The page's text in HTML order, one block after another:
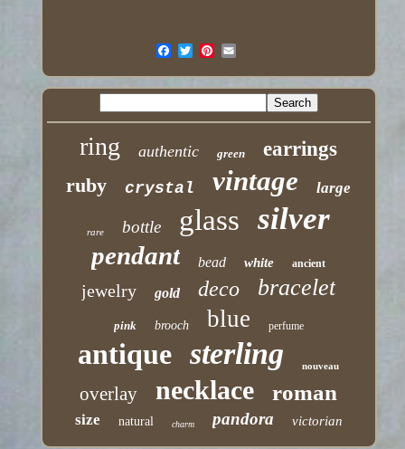
ring authentic green
earrings
ruby
crystal vintage large
rare bottle glass silver
pendant bead white ancient
jewelry gold deco bracelet
pink brooch blue perfume
antique sterling nouveau
overlay necklace roman
size natural charm pandora victorian